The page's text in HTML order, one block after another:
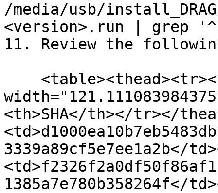
/media/usb/
<version>.run | grep
11. Review the
<th>SHA</th></tr></
3339a89cf5e7ee1a2b</
1385a7e780b358264f</